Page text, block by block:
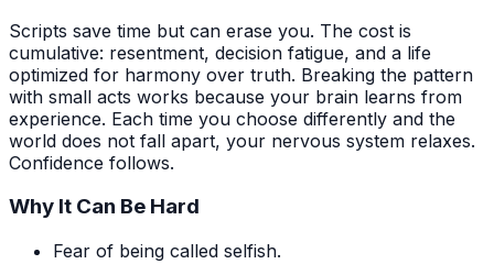
Scripts save time but can erase you. The cost is
cumulative: resentment, decision fatigue, and a life
optimized for harmony over truth. Breaking the pattern
with small acts works because your brain learns from
experience. Each time you choose differently and the
world does not fall apart, your nervous system relaxes.
Confidence follows.
Why It Can Be Hard
Fear of being called selfish.